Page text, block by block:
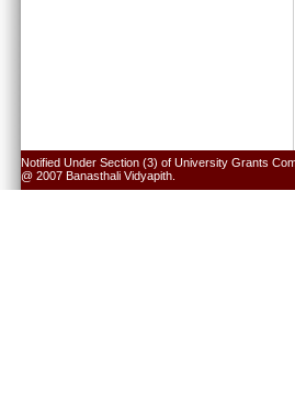
Notified Under Section (3) of University Grants
@ 2007 Banasthali Vidyapith.